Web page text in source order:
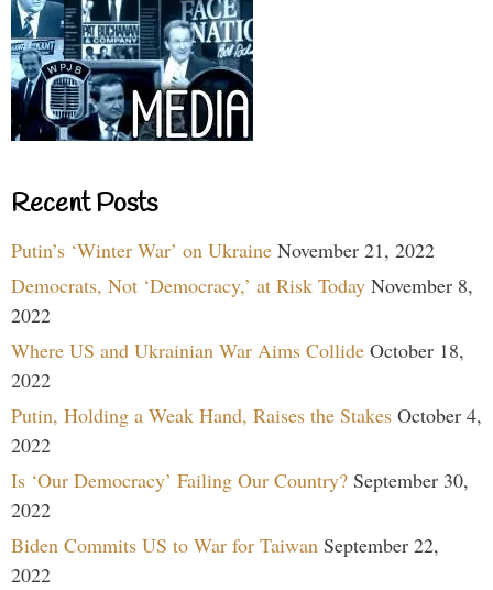
Recent Posts
Putin’s ‘Winter War’ on Ukraine November 21, 2022
Democrats, Not ‘Democracy,’ at Risk Today November 8,
2022
Where US and Ukrainian War Aims Collide October 18,
2022
Putin, Holding a Weak Hand, Raises the Stakes October 4,
2022
Is ‘Our Democracy’ Failing Our Country? September 30,
2022
Biden Commits US to War for Taiwan September 22,
2022